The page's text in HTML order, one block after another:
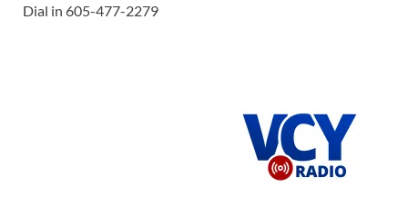
Dial in 605-477-2279